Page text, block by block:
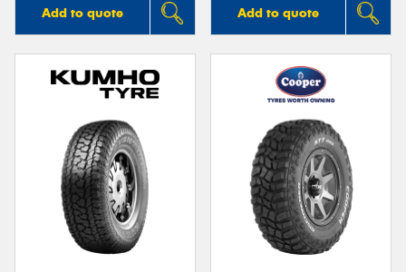
Add to quote Add to quote